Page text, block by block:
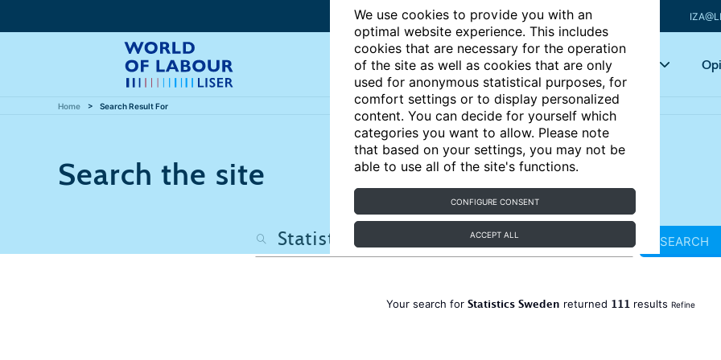
We use cookies to provide you with an
optimal website experience. This includes
cookies that are necessary for the operation
of the site as well as cookies that are only
used for anonymous statistical purposes, for
comfort settings or to display personalized
content. You can decide for yourself which
categories you want to allow. Please note
that based on your settings, you may not be
able to use all of the site's functions.
CONFIGURE CONSENT
ACCEPT ALL
Articles Key topics
Home Search Result For
Search the site
SEARCH
Your search for Statistics Sweden returned 111 results Refine